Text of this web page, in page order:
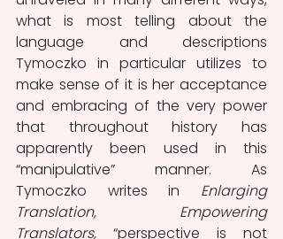
what is most telling about the
language and descriptions
Tymoczko in particular utilizes to
make sense of it is her acceptance
and embracing of the very power
that throughout history has
apparently been used in this
“manipulative” manner. As
Tymoczko writes in Enlarging
Translation, Empowering
Translators, “perspective is not